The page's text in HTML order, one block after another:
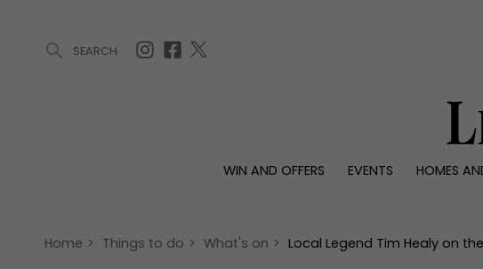
SEARCH
WIN AND OFFERS EVENTS HOMES
Offers
Christmas
Interiors
Home > Things to do > What's on > Local Legend Tim Healy on